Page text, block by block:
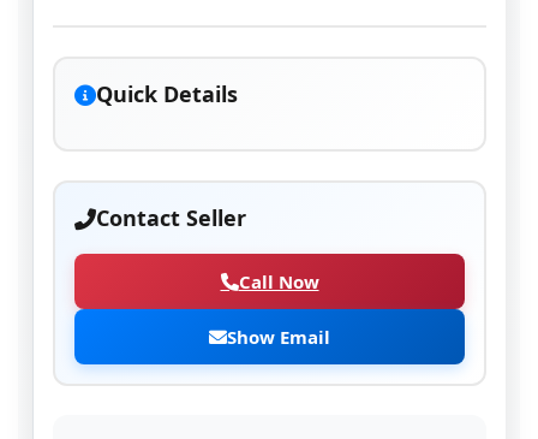
Quick Details
Contact Seller
Call Now
Show Email